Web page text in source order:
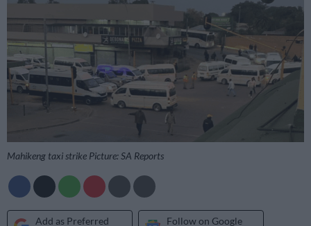
Mahikeng taxi strike Picture: SA Reports
Add as Preferred
Follow on Google